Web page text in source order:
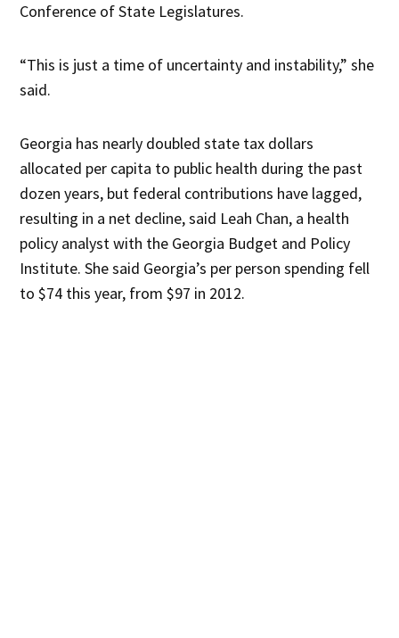
Conference of State Legislatures.
“This is just a time of uncertainty and instability,” she
said.
Georgia has nearly doubled state tax dollars
allocated per capita to public health during the past
dozen years, but federal contributions have lagged,
resulting in a net decline, said Leah Chan, a health
policy analyst with the Georgia Budget and Policy
Institute. She said Georgia’s per person spending fell
to $74 this year, from $97 in 2012.